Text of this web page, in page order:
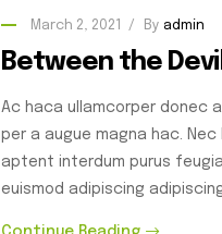
March 2, 2021 By admin
Between the
Ac haca ullamcorper donec
per a augue magna hac.
aptent interdum purus
euismod adipiscing